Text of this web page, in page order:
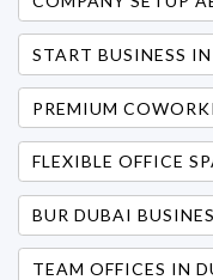
START BUSINESS
PREMIUM
FLEXIBLE OFFICE
BUR DUBAI
TEAM OFFICES IN